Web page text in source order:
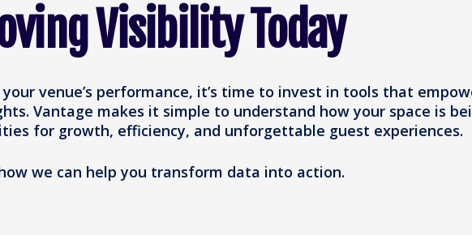
Visibility Today
venue’s performance, it’s time to invest in tools that
Vantage makes it simple to understand how your space is
for growth, efficiency, and unforgettable guest experiences.
we can help you transform data into action.